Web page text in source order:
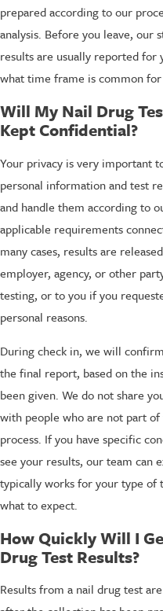
prepared according to our
analysis. Before you leave, our
results are usually reported for
what time frame is common
Will My Nail Drug
Kept Confidential?
Your privacy is very important
personal information and test
and handle them according to
applicable requirements
many cases, results are
employer, agency, or other
testing, or to you if you
personal reasons.
During check in, we will
the final report, based on the
been given. We do not share
with people who are not part
process. If you have specific
see your results, our team can
typically works for your type of
what to expect.
How Quickly Will I
Drug Test Results?
Results from a nail drug test